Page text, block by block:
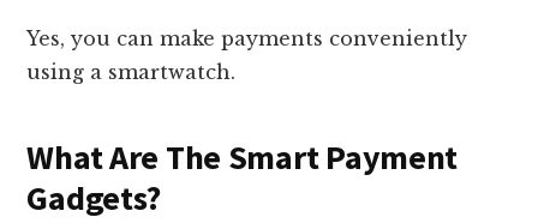
Yes, you can make payments conveniently
using a smartwatch.
What Are The Smart Payment
Gadgets?